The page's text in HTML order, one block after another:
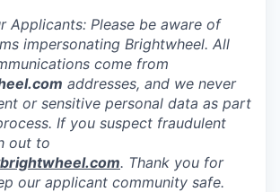
Applicants: Please be aware of
impersonating Brightwheel. All
come from
addresses, and we never
or sensitive personal data as part
If you suspect fraudulent
out to
. Thank you for
our applicant community safe.